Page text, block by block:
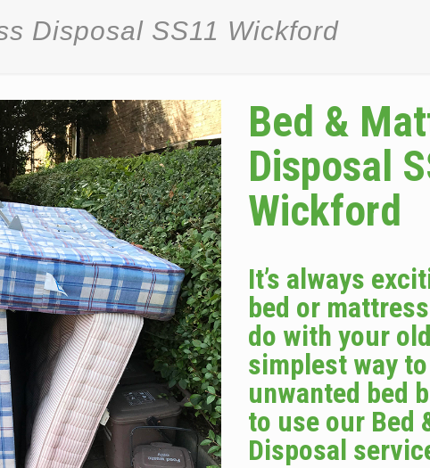
Disposal SS11 Wickford
Bed &
Disposal
Wickford
It’s always
bed or
do with your
simplest way
unwanted bed
to use our Bed
Disposal